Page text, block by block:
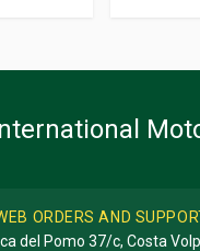
ORDERS AND
del Pomo 37/c, Costa